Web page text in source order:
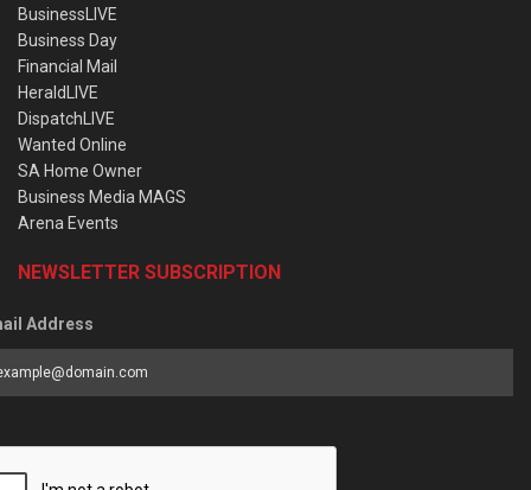
BusinessLIVE
Business Day
Financial Mail
HeraldLIVE
DispatchLIVE
Wanted Online
SA Home Owner
Business Media MAGS
Arena Events
NEWSLETTER SUBSCRIPTION
Address